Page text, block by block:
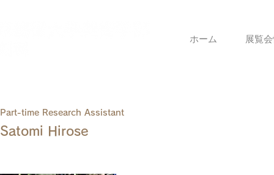
ホーム 展覧
Part-time Research Assistant
Satomi Hirose